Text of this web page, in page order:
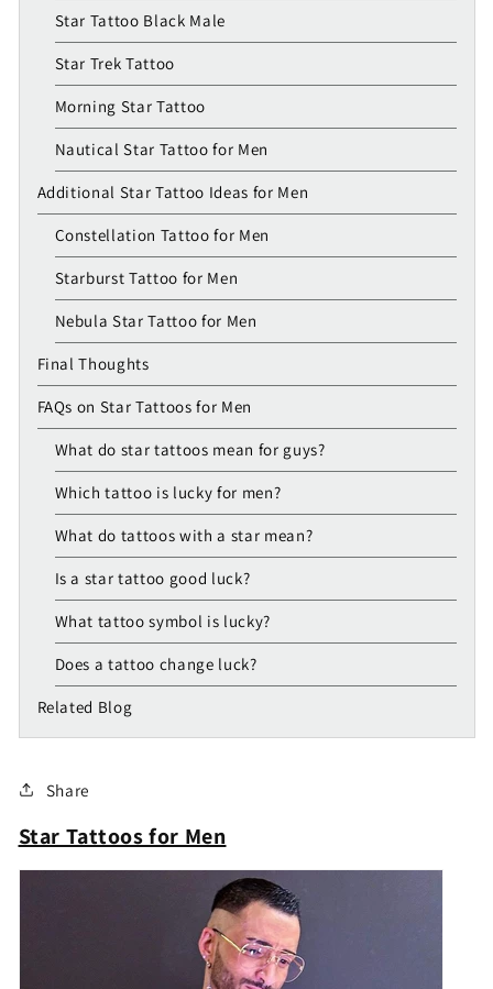
Star Tattoo Black Male
Star Trek Tattoo
Morning Star Tattoo
Nautical Star Tattoo for Men
Additional Star Tattoo Ideas for Men
Constellation Tattoo for Men
Starburst Tattoo for Men
Nebula Star Tattoo for Men
Final Thoughts
FAQs on Star Tattoos for Men
What do star tattoos mean for guys?
Which tattoo is lucky for men?
What do tattoos with a star mean?
Is a star tattoo good luck?
What tattoo symbol is lucky?
Does a tattoo change luck?
Related Blog
Share
Star Tattoos for Men